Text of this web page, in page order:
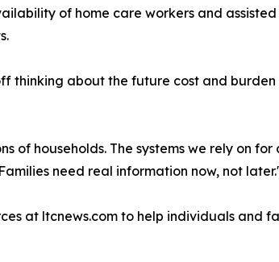
of home care workers and
thinking about the future cost and
of households. The systems we rely on
need real information now, not
at ltcnews.com to help individuals and